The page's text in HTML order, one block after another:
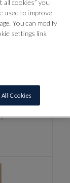
all cookies” you
used to improve
You can modify
settings link
All Cookies